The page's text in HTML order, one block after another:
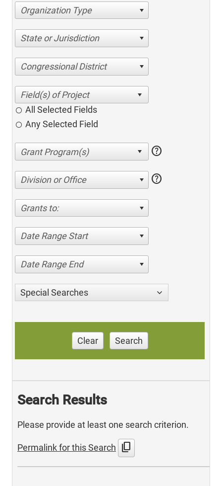
Organization Type
State or Jurisdiction
Congressional District
All Selected Fields
Any Selected Field
help
Division or Office help
Grants to:
Date Range Start
Date Range End
Special Searches
Clear Search
Search Results
Please provide at least one search criterion.
Permalink for this Search content_copy